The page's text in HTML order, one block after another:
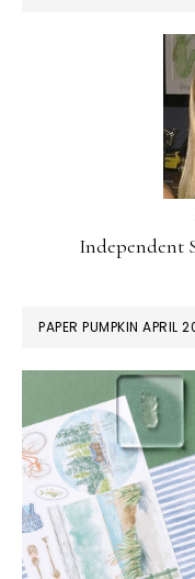
Independent
PAPER PUMPKIN APRIL